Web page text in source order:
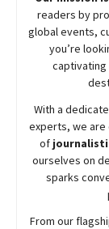
readers by
global events,
you’re
With a
experts, we
of
ourselves on
sparks
From our